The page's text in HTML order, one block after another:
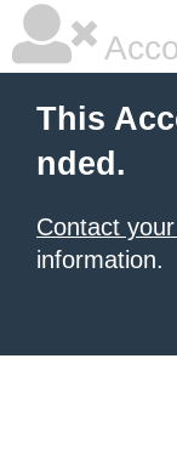
This
nded.
Contact
information.